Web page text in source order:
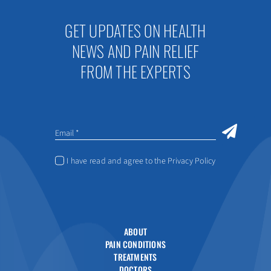
GET UPDATES ON HEALTH
NEWS AND PAIN RELIEF
FROM THE EXPERTS
I have read and agree to the Privacy Policy
ABOUT
PAIN CONDITIONS
TREATMENTS